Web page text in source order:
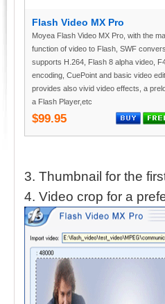
Flash Video MX Pro
Moyea Flash Video MX Pro, with the
function of video to Flash, SWF
supports H.264, Flash 8 alpha video,
encoding, CuePoint and basic video
provides also vivid video effects, a
a Flash Player,etc
$99.95
3. Thumbnail for the
4. Video crop for a